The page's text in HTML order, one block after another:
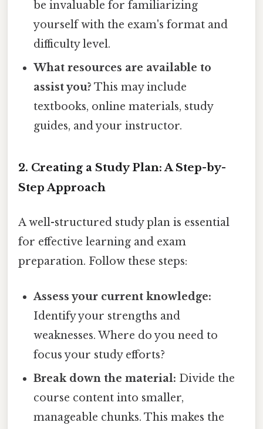
be invaluable for familiarizing
yourself with the exam's format and
difficulty level.
What resources are available to
assist you? This may include
textbooks, online materials, study
guides, and your instructor.
2. Creating a Study Plan: A Step-by-
Step Approach
A well-structured study plan is essential
for effective learning and exam
preparation. Follow these steps:
Assess your current knowledge:
Identify your strengths and
weaknesses. Where do you need to
focus your study efforts?
Break down the material: Divide the
course content into smaller,
manageable chunks. This makes the